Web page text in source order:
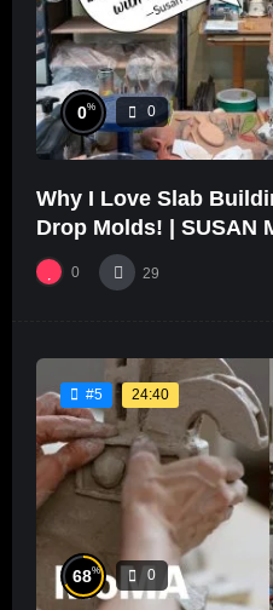
0% 0
Why I Love Slab
Drop Molds! | SUSAN
0 29
#5 24:40
68% 0